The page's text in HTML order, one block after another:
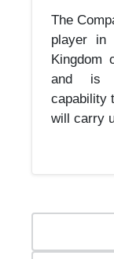
The
player in
Kingdom
and is
capability
will carry